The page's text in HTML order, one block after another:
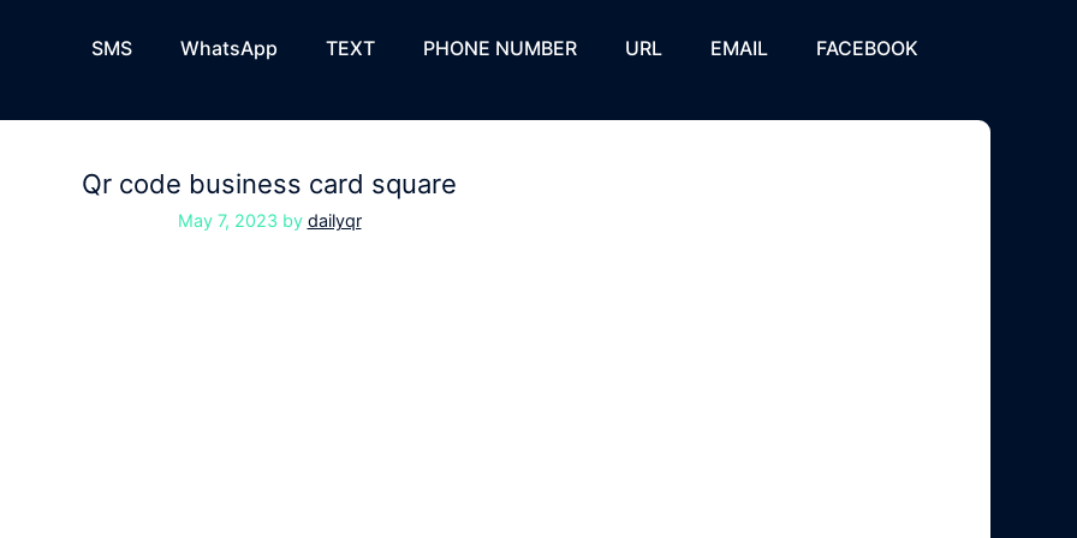
SMS WhatsApp TEXT PHONE NUMBER URL EMAIL FACEBOOK
Qr code business card square
May 7, 2023 by dailyqr